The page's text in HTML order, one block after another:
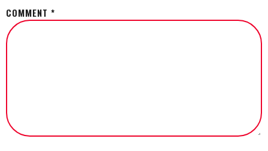
COMMENT *